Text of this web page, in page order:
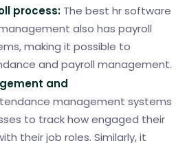
process: The best hr software
also has payroll
making it possible to
and payroll management.
and
management systems
to track how engaged their
their job roles. Similarly, it